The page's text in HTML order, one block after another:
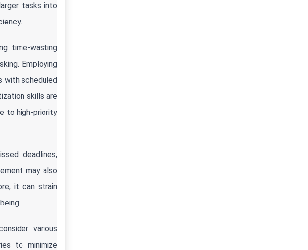
tasks into
time-wasting
Employing
with scheduled
skills are
to high-priority
deadlines,
may also
it can strain
various
to minimize